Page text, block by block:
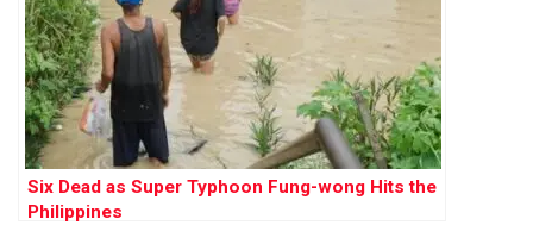
Six Dead as Super Typhoon Fung-wong Hits the
Philippines